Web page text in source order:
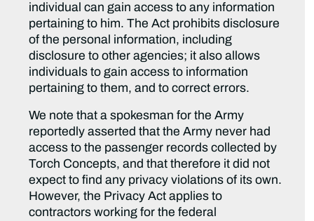
individual can gain access to any information
pertaining to him. The Act prohibits disclosure
of the personal information, including
disclosure to other agencies; it also allows
individuals to gain access to information
pertaining to them, and to correct errors.
We note that a spokesman for the Army
reportedly asserted that the Army never had
access to the passenger records collected by
Torch Concepts, and that therefore it did not
expect to find any privacy violations of its own.
However, the Privacy Act applies to
contractors working for the federal